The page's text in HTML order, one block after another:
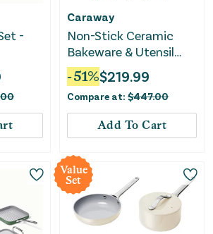
-
Caraway
Non-Stick Ceramic
Bakeware & Utensil
Bundle - Slate
-51%$219.99
Compare at: $447.00
Add To Cart
Value
Set